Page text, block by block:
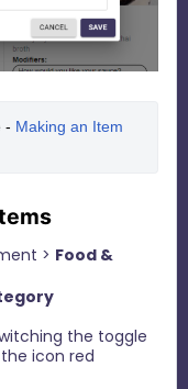
- Making an Item
> Food &
the toggle
icon red